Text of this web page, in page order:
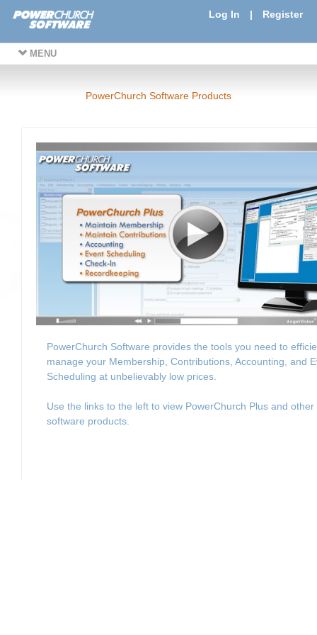
Log In | Register
MENU
PowerChurch Software Products
PowerChurch Software provides the tools you need to
manage your Membership, Contributions, Accounting, and
Scheduling at unbelievably low prices.
Use the links to the left to view PowerChurch Plus and other
software products.